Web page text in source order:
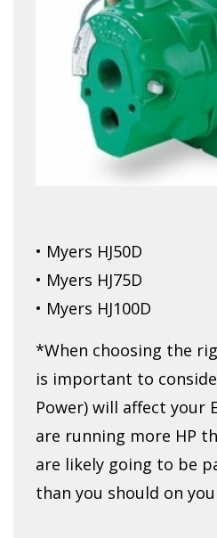
• Myers HJ50D
• Myers HJ75D
• Myers HJ100D
*When choosing the
is important to
Power) will affect your
are running more HP
are likely going to be
than you should on